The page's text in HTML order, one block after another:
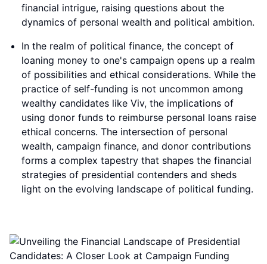
financial intrigue, raising questions about the
dynamics of personal wealth and political ambition.
In the realm of political finance, the concept of
loaning money to one's campaign opens up a realm
of possibilities and ethical considerations. While the
practice of self-funding is not uncommon among
wealthy candidates like Viv, the implications of
using donor funds to reimburse personal loans raise
ethical concerns. The intersection of personal
wealth, campaign finance, and donor contributions
forms a complex tapestry that shapes the financial
strategies of presidential contenders and sheds
light on the evolving landscape of political funding.